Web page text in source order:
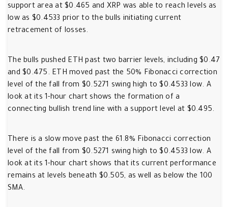
support area at $0.465 and XRP was able to reach levels as
low as $0.4533 prior to the bulls initiating current
retracement of losses.
The bulls pushed ETH past two barrier levels, including $0.47
and $0.475. ETH moved past the 50% Fibonacci correction
level of the fall from $0.5271 swing high to $0.4533 low. A
look at its 1-hour chart shows the formation of a
connecting bullish trend line with a support level at $0.495.
There is a slow move past the 61.8% Fibonacci correction
level of the fall from $0.5271 swing high to $0.4533 low. A
look at its 1-hour chart shows that its current performance
remains at levels beneath $0.505, as well as below the 100
SMA.